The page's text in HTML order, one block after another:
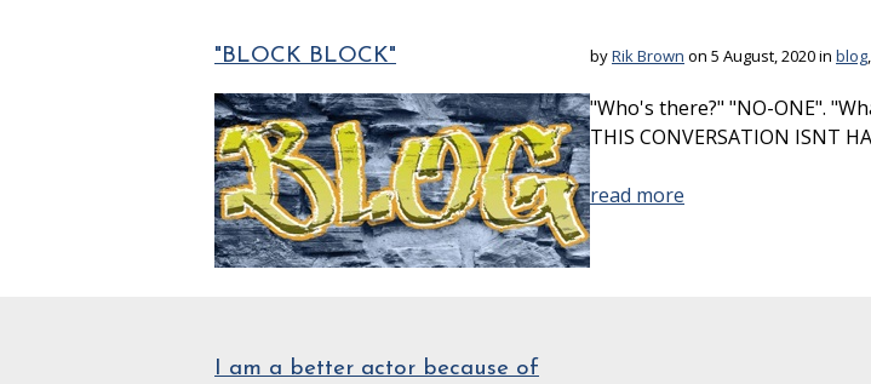
"BLOCK BLOCK" byRik Brown on 5 August, 2020 in blog,
"Who's there?" "NO-ONE".
THIS CONVERSATION ISNT
read more
I am a better actor because of